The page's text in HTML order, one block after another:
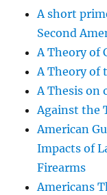
A short
Second
A Theory of
A Theory of
A Thesis on
Against the
American
Impacts of
Firearms
Americans